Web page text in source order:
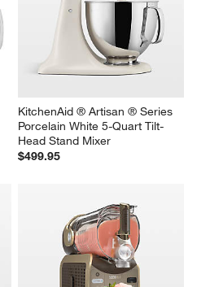
KitchenAid ® Artisan ® Series
Porcelain White 5-Quart Tilt-
Head Stand Mixer
$499.95